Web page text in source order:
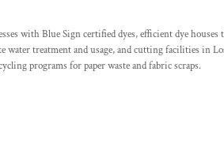
with Blue Sign certified dyes, efficient dye houses
water treatment and usage, and cutting facilities in
programs for paper waste and fabric scraps.